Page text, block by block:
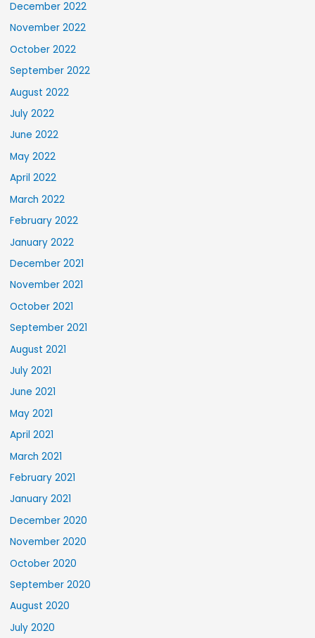
December 2022
November 2022
October 2022
September 2022
August 2022
July 2022
June 2022
May 2022
April 2022
March 2022
February 2022
January 2022
December 2021
November 2021
October 2021
September 2021
August 2021
July 2021
June 2021
May 2021
April 2021
March 2021
February 2021
January 2021
December 2020
November 2020
October 2020
September 2020
August 2020
July 2020